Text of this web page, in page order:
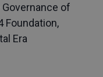
of
Foundation,
Era